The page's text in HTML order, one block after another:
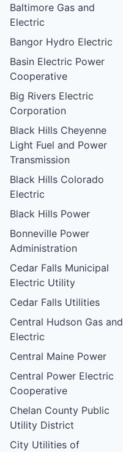
Baltimore Gas and
Electric
Bangor Hydro Electric
Basin Electric Power
Cooperative
Big Rivers Electric
Corporation
Black Hills Cheyenne
Light Fuel and Power
Transmission
Black Hills Colorado
Electric
Black Hills Power
Bonneville Power
Administration
Cedar Falls Municipal
Electric Utility
Cedar Falls Utilities
Central Hudson Gas and
Electric
Central Maine Power
Central Power Electric
Cooperative
Chelan County Public
Utility District
City Utilities of